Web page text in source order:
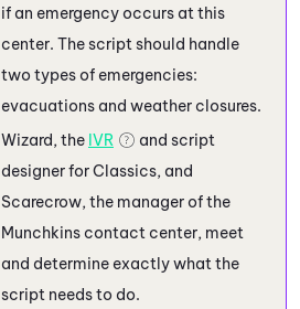
if an emergency occurs at this
center. The script should handle
two types of emergencies:
evacuations and weather closures.
Wizard, the IVR
and script
designer for Classics, and
Scarecrow, the manager of the
Munchkins contact center, meet
and determine exactly what the
script needs to do.